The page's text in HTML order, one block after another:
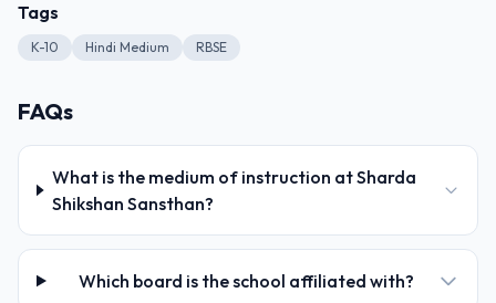
Tags
K-10 Hindi Medium RBSE
FAQs
What is the medium of instruction at Sharda
Shikshan Sansthan?
Which board is the school affiliated with?